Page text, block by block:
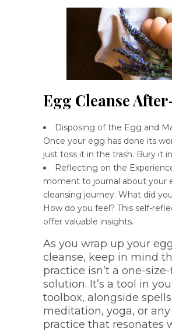
Egg Cleanse
Disposing of the Egg and
Once your egg has done its
just toss it in the trash. Bury it
Reflecting on the
moment to journal about your
cleansing journey. What did
How do you feel? This self-
offer valuable insights.
As you wrap up your egg
cleanse, keep in mind
practice isn’t a one-size-
solution. It’s a tool in
toolbox, alongside
meditation, yoga, or
practice that resonates